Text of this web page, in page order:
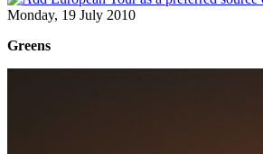
Monday, 19 July 2010
Greens